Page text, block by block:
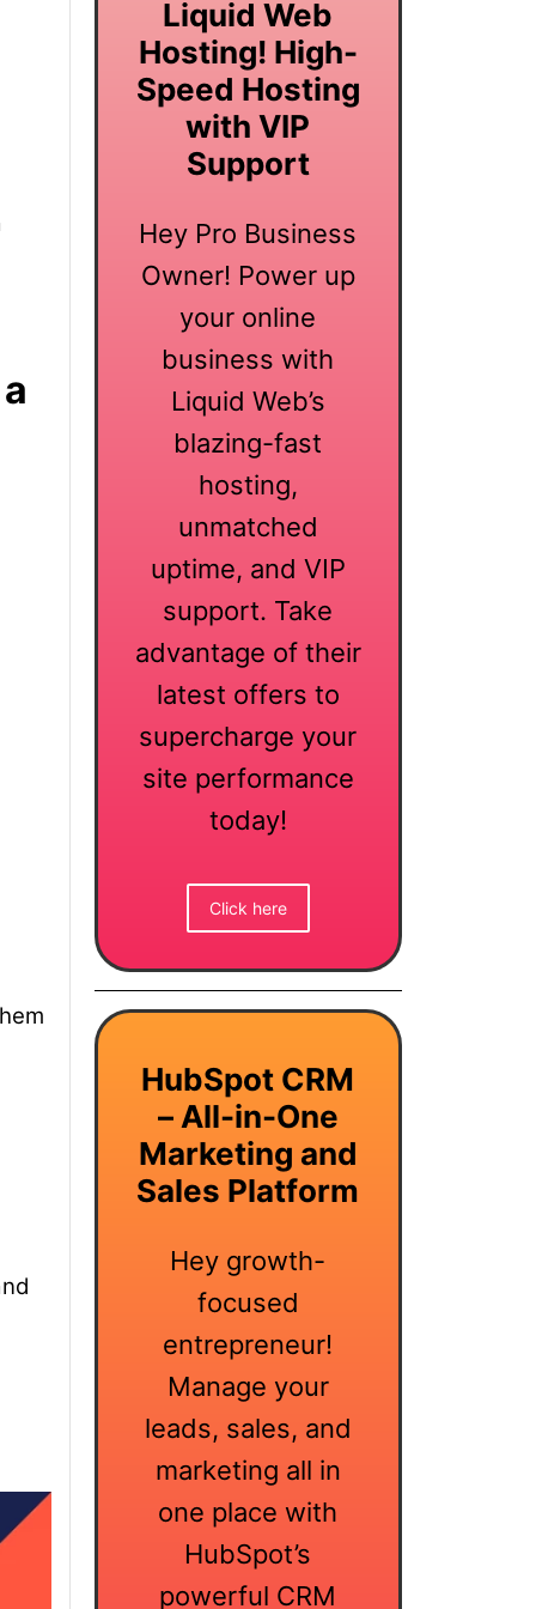
Liquid Web
Hosting! High-
Speed Hosting
with VIP
Support
Hey Pro Business
Owner! Power up
your online
business with
Liquid Web’s
blazing-fast
hosting,
unmatched
uptime, and VIP
support. Take
advantage of their
latest offers to
supercharge your
site performance
today!
Click here
HubSpot CRM
– All-in-One
Marketing and
Sales Platform
Hey growth-
focused
entrepreneur!
Manage your
leads, sales, and
marketing all in
one place with
HubSpot’s
powerful CRM